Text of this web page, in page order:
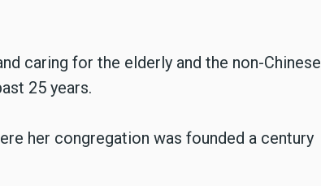
caring for the elderly and the non-Chinese
25 years.
her congregation was founded a century